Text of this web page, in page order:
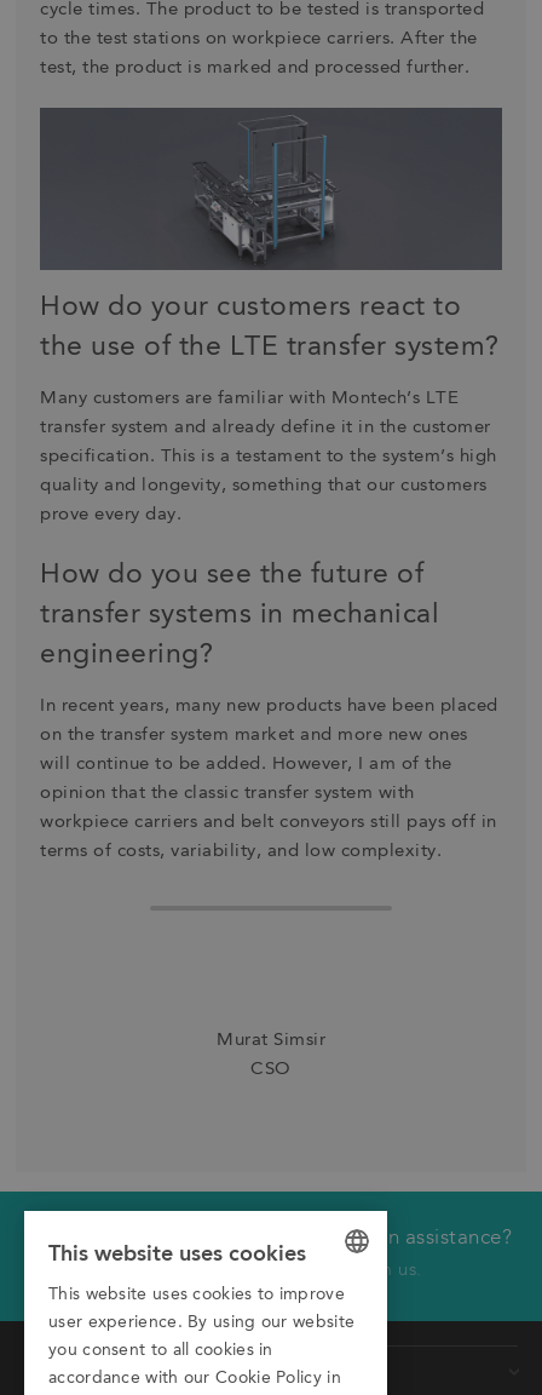
cycle times. The product to be tested is transported
to the test stations on workpiece carriers. After the
test, the product is marked and processed further.
How do your customers react to
the use of the LTE transfer system?
Many customers are familiar with Montech’s LTE
transfer system and already define it in the customer
specification. This is a testament to the system’s high
quality and longevity, something that our customers
prove every day.
How do you see the future of
transfer systems in mechanical
engineering?
In recent years, many new products have been placed
on the transfer system market and more new ones
will continue to be added. However, I am of the
opinion that the classic transfer system with
workpiece carriers and belt conveyors still pays off in
terms of costs, variability, and low complexity.
Murat Simsir
CSO
Would you like technical or application assistance?
Click here to receive a call from us.
We will call you back
First name
Last name
Products
GERMAN
ITALIAN
This website uses cookies
This website uses cookies to improve
user experience. By using our website
you consent to all cookies in
accordance with our Cookie Policy in